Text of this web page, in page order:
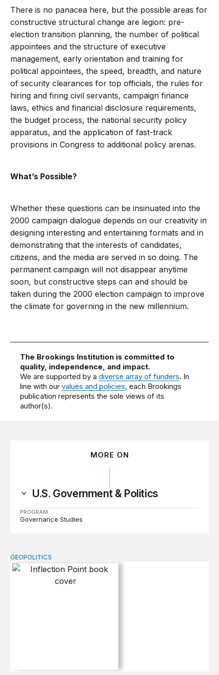
There is no panacea here, but the possible areas for
constructive structural change are legion: pre-
election transition planning, the number of political
appointees and the structure of executive
management, early orientation and training for
political appointees, the speed, breadth, and nature
of security clearances for top officials, the rules for
hiring and firing civil servants, campaign finance
laws, ethics and financial disclosure requirements,
the budget process, the national security policy
apparatus, and the application of fast-track
provisions in Congress to additional policy arenas.
What’s Possible?
Whether these questions can be insinuated into the
2000 campaign dialogue depends on our creativity in
designing interesting and entertaining formats and in
demonstrating that the interests of candidates,
citizens, and the media are served in so doing. The
permanent campaign will not disappear anytime
soon, but constructive steps can and should be
taken during the 2000 election campaign to improve
the climate for governing in the new millennium.
The Brookings Institution is committed to
quality, independence, and impact.
We are supported by adiverse array of funders. In
line with ourvalues and policies, each Brookings
publication represents the sole views of its
author(s).
MORE ON
U.S. Government & Politics
PROGRAM
Governance Studies
Inflection Point
GEOPOLITICS